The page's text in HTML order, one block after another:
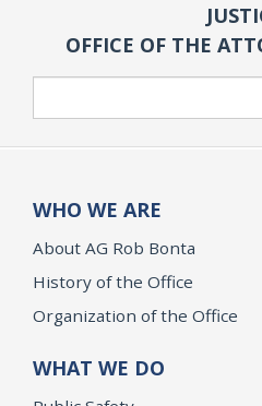
OFFICE OF THE
WHO WE ARE
About AG Rob Bonta
History of the Office
Organization of the Office
WHAT WE DO